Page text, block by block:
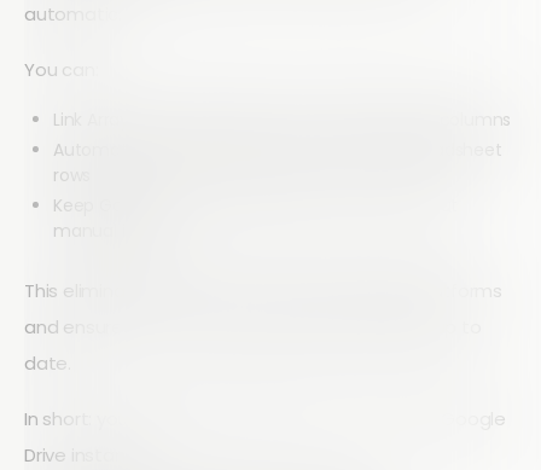
automatic.
You can:
Link Array form fields directly to Google Sheets columns
Automatically add new responses as new spreadsheet
rows
Keep Google Sheets updated in real time without
manual input
This eliminates the need to switch between platforms
and ensures your data is always accurate and up to
date.
In short: your data flows directly from Array into Google
Drive instantly.